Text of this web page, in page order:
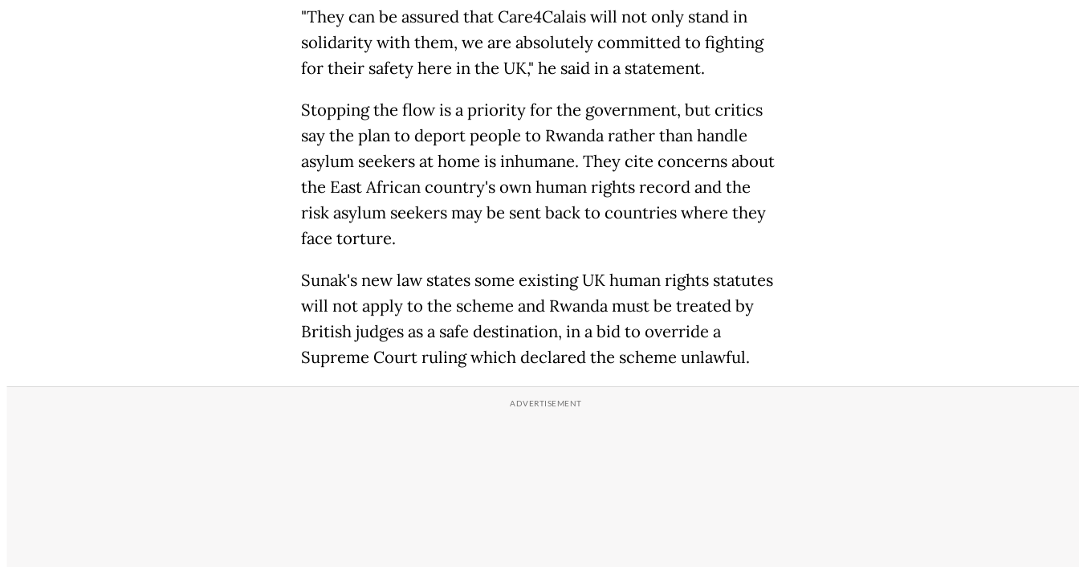
"They can be assured that Care4Calais will not only stand in
solidarity with them, we are absolutely committed to fighting
for their safety here in the UK," he said in a statement.
Stopping the flow is a priority for the government, but critics
say the plan to deport people to Rwanda rather than handle
asylum seekers at home is inhumane. They cite concerns about
the East African country's own human rights record and the
risk asylum seekers may be sent back to countries where they
face torture.
Sunak's new law states some existing UK human rights statutes
will not apply to the scheme and Rwanda must be treated by
British judges as a safe destination, in a bid to override a
Supreme Court ruling which declared the scheme unlawful.